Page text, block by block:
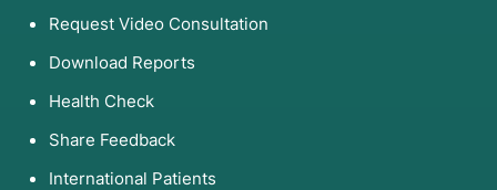
Request Video Consultation
Download Reports
Health Check
Share Feedback
International Patients